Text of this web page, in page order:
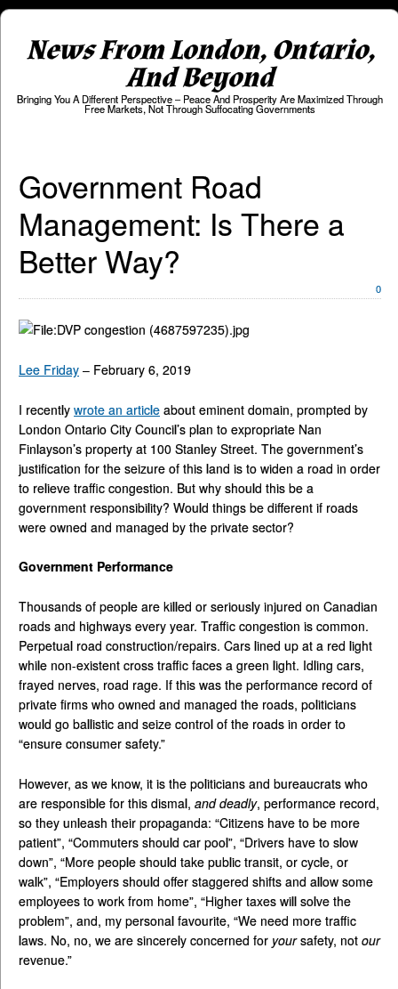
News From London, Ontario,
And Beyond
Bringing You A Different Perspective – Peace And Prosperity Are Maximized Through
Free Markets, Not Through Suffocating Governments
Government Road
Management: Is There a
Better Way?
0
Lee Friday – February 6, 2019
I recently wrote an article about eminent domain, prompted by
London Ontario City Council’s plan to expropriate Nan
Finlayson’s property at 100 Stanley Street. The government’s
justification for the seizure of this land is to widen a road in order
to relieve traffic congestion. But why should this be a
government responsibility? Would things be different if roads
were owned and managed by the private sector?
Government Performance
Thousands of people are killed or seriously injured on Canadian
roads and highways every year. Traffic congestion is common.
Perpetual road construction/repairs. Cars lined up at a red light
while non-existent cross traffic faces a green light. Idling cars,
frayed nerves, road rage. If this was the performance record of
private firms who owned and managed the roads, politicians
would go ballistic and seize control of the roads in order to
“ensure consumer safety.”
However, as we know, it is the politicians and bureaucrats who
are responsible for this dismal, and deadly, performance record,
so they unleash their propaganda: “Citizens have to be more
patient”, “Commuters should car pool”, “Drivers have to slow
down”, “More people should take public transit, or cycle, or
walk”, “Employers should offer staggered shifts and allow some
employees to work from home”, “Higher taxes will solve the
problem”, and, my personal favourite, “We need more traffic
laws. No, no, we are sincerely concerned for yoursafety, not our
revenue.”